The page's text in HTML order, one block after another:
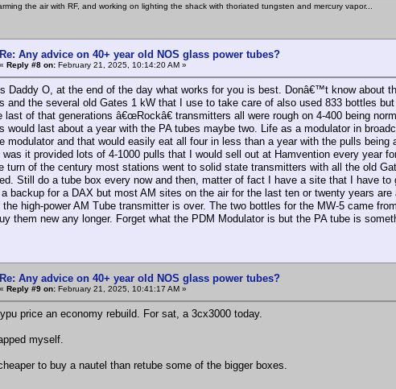
the air with RF, and working on lighting the shack with thoriated tungsten and mercury vapor...
Re: Any advice on 40+ year old NOS glass power tubes?
« Reply #8 on: February 21, 2025, 10:14:20 AM »
Daddy O, at the end of the day what works for you is best. Donâ€™t know about
and the several old Gates 1 kW that I use to take care of also used 833 bottles
last of that generations â€œRockâ€ transmitters all were rough on 4-400 being
would last about a year with the PA tubes maybe two. Life as a modulator in
modulator and that would easily eat all four in less than a year with the pulls
was it provided lots of 4-1000 pulls that I would sell out at Hamvention every year
turn of the century most stations went to solid state transmitters with all the old
Still do a tube box every now and then, matter of fact I have a site that I have
backup for a DAX but most AM sites on the air for the last ten or twenty years
high-power AM Tube transmitter is over. The two bottles for the MW-5 came
them new any longer. Forget what the PDM Modulator is but the PA tube is
Re: Any advice on 40+ year old NOS glass power tubes?
« Reply #9 on: February 21, 2025, 10:41:17 AM »
price an economy rebuild. For sat, a 3cx3000 today.
myself.
to buy a nautel than retube some of the bigger boxes.